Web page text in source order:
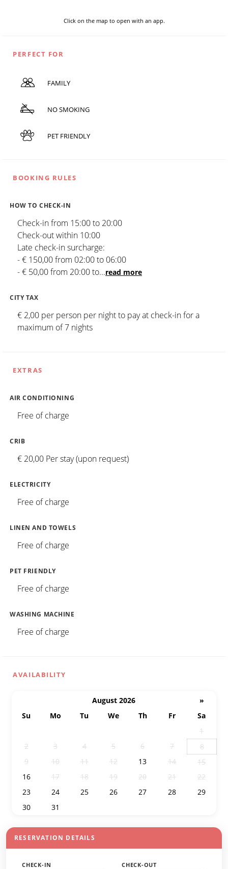
Click on the map to open with an app.
PERFECT FOR
FAMILY
NO SMOKING
PET FRIENDLY
BOOKING RULES
HOW TO CHECK-IN
Check-in from 15:00 to 20:00
Check-out within 10:00
Late check-in surcharge:
- € 150,00 from 02:00 to 06:00
- € 50,00 from 20:00 to...read more
CITY TAX
€ 2,00 per person per night to pay at check-in for a
maximum of 7 nights
EXTRAS
AIR CONDITIONING
Free of charge
CRIB
€ 20,00 Per stay (upon request)
ELECTRICITY
Free of charge
LINEN AND TOWELS
Free of charge
PET FRIENDLY
Free of charge
WASHING MACHINE
Free of charge
AVAILABILITY
August 2026
»
Su
Mo Tu We Th Fr
Sa
1
2
3 4 5 6 7
8
9
10 11 12 13 14
15
16
17 18 19 20 21
22
23
24 25 26 27 28
29
30
31
RESERVATION DETAILS
CHECK-IN CHECK-OUT